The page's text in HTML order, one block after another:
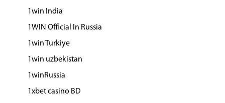
1win India
1WIN Official In Russia
1win Turkiye
1win uzbekistan
1winRussia
1xbet casino BD